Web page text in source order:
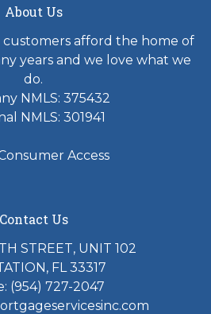
About Us
afford the home of
years and we love what we
do.
NMLS: 375432
NMLS: 301941
Access
Contact Us
STREET, UNIT 102
FL 33317
(954) 727-2047